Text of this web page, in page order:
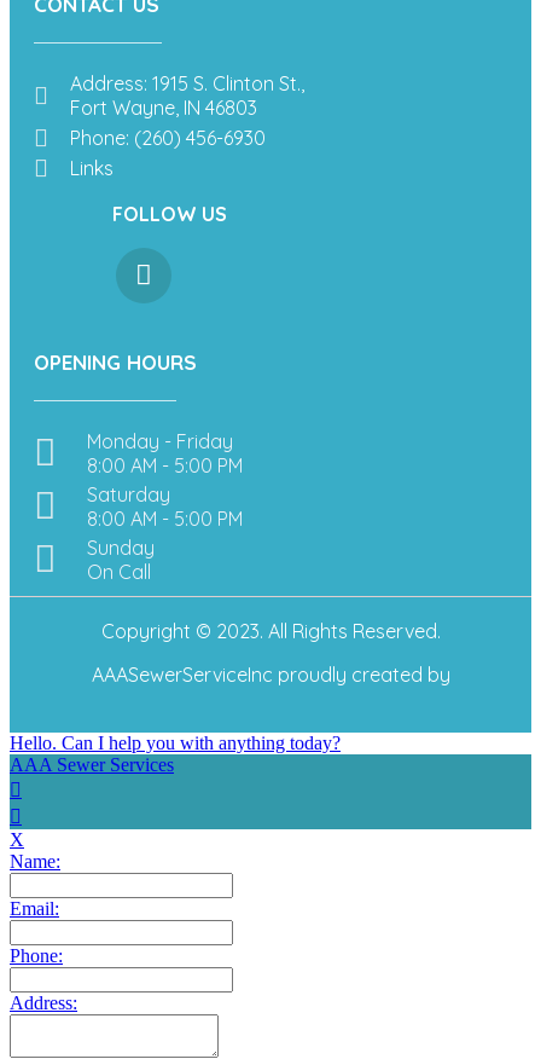
Address: 1915 S. Clinton St.,
Fort Wayne, IN 46803
Phone: (260) 456-6930
Links
FOLLOW US
OPENING HOURS
Monday - Friday
8:00 AM - 5:00 PM
Saturday
8:00 AM - 5:00 PM
Sunday
On Call
Copyright © 2023. All Rights Reserved.
AAASewerServiceInc proudly created by
Hello. Can I help you with anything today?
AAA Sewer Services
X
Name:
Email:
Phone:
Address: